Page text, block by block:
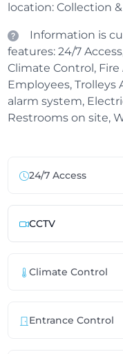
location: Collection
Information is
features: 24/7
Climate Control,
Employees, Trolleys
alarm system,
Restrooms on site,
24/7 Access
CCTV
Climate Control
Entrance Control